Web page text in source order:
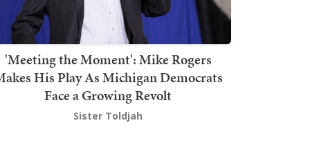
'Meeting the Moment': Mike Rogers
His Play As Michigan Democrats
Face a Growing Revolt
Sister Toldjah